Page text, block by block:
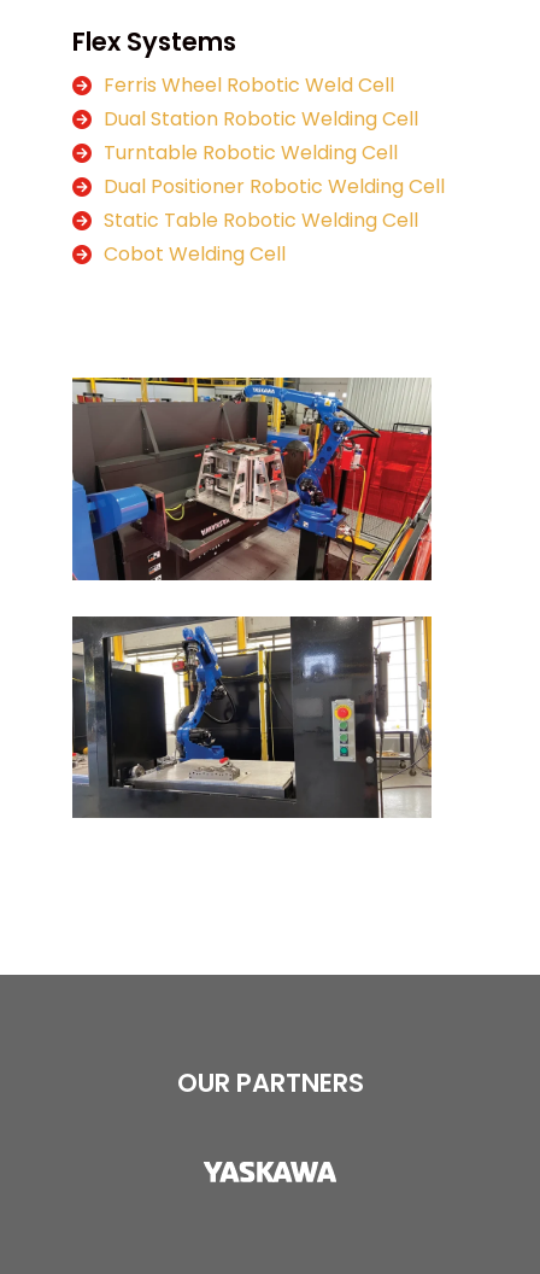
Flex Systems
Ferris Wheel Robotic Weld Cell
Dual Station Robotic Welding Cell
Turntable Robotic Welding Cell
Dual Positioner Robotic Welding Cell
Static Table Robotic Welding Cell
Cobot Welding Cell
OUR PARTNERS